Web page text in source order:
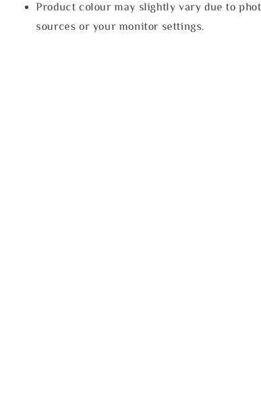
Product colour may slightly vary due to
sources or your monitor settings.